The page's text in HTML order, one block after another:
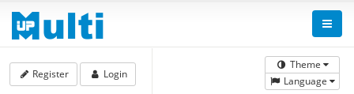
Theme
Language
Register Login